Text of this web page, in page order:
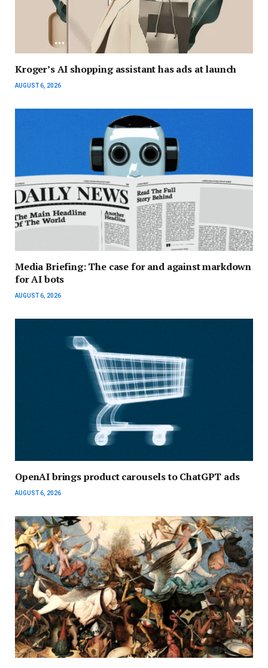
Kroger’s AI shopping assistant has ads at launch
AUGUST 6, 2026
Media Briefing: The case for and against markdown
for AI bots
AUGUST 6, 2026
OpenAI brings product carousels to ChatGPT ads
AUGUST 6, 2026